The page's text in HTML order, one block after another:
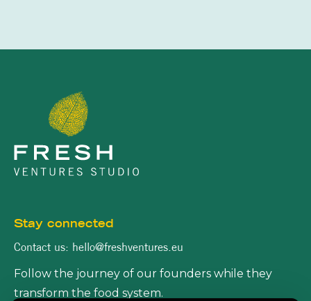
Stay connected
Contact us: hello@freshventures.eu
Follow the journey of our founders while they
transform the food system.